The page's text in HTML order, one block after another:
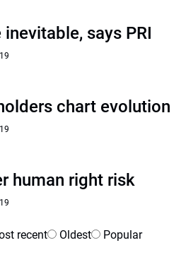
says PRI
chart evolution
human right risk
recent Oldest Popular